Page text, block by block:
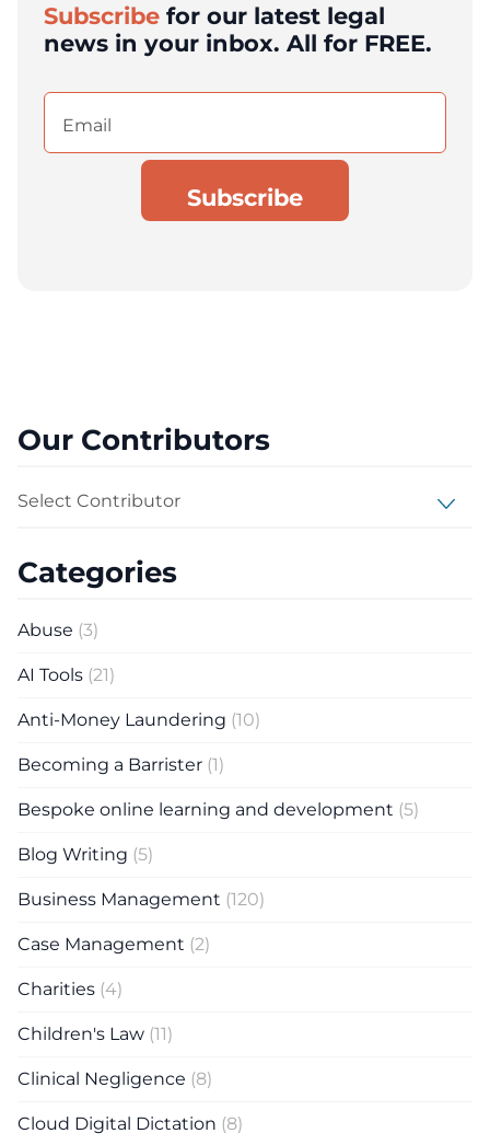
Subscribe for our latest legal
news in your inbox. All for FREE.
Email
(Required)
Categories
Abuse (3)
AI Tools (21)
Anti-Money Laundering (10)
Becoming a Barrister (1)
Bespoke online learning and development (5)
Blog Writing (5)
Business Management (120)
Case Management (2)
Charities (4)
Children's Law (11)
Clinical Negligence (8)
Cloud Digital Dictation (8)
Our Contributors